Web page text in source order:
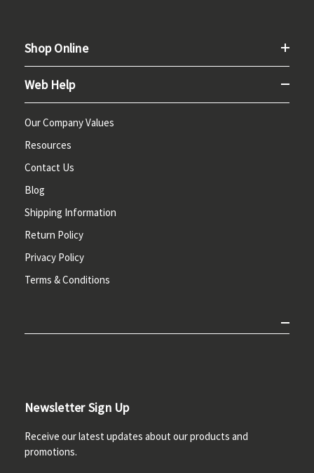
Shop Online
Web Help
Our Company Values
Resources
Contact Us
Blog
Shipping Information
Return Policy
Privacy Policy
Terms & Conditions
Newsletter Sign Up
Receive our latest updates about our products and
promotions.